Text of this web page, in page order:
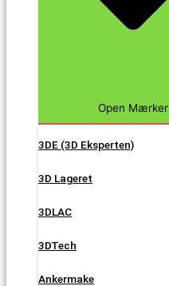
Open Mærker
3DE (3D Eksperten)
3D Lageret
3DLAC
3DTech
Ankermake